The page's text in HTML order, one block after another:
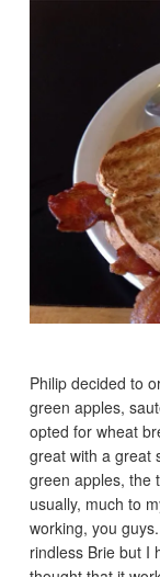
Philip decided to
green apples,
opted for wheat
great with a great
green apples, the
usually, much to
working, you
rindless Brie but I